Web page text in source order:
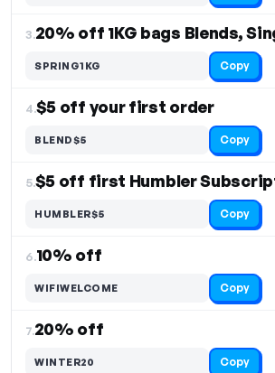
3.
SPRING1KG Copy
4.$5 off your first order
BLEND$5 Copy
5.
HUMBLER$5 Copy
6.10% off
WIFIWELCOME Copy
7.20% off
WINTER20 Copy